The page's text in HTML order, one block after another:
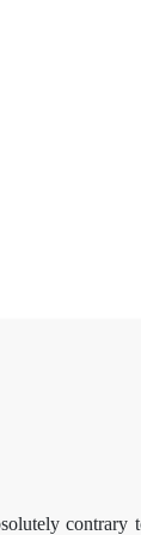
contrary